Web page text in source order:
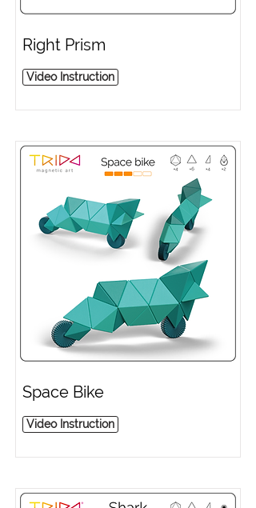
Right Prism
Video Instruction
Space Bike
Video Instruction